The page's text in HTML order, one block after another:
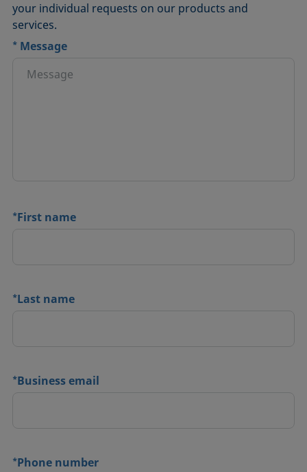
your individual requests on our products and
services.
* Message
*First name
*Last name
*Business email
*Phone number